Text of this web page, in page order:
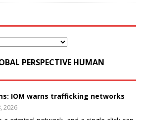
PERSPECTIVE HUMAN
IOM warns trafficking networks
2026